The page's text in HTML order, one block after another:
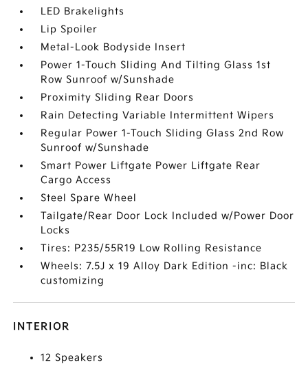
LED Brakelights
Lip Spoiler
Metal-Look Bodyside Insert
Power 1-Touch Sliding And Tilting Glass 1st
Row Sunroof w/Sunshade
Proximity Sliding Rear Doors
Rain Detecting Variable Intermittent Wipers
Regular Power 1-Touch Sliding Glass 2nd Row
Sunroof w/Sunshade
Smart Power Liftgate Power Liftgate Rear
Cargo Access
Steel Spare Wheel
Tailgate/Rear Door Lock Included w/Power Door
Locks
Tires: P235/55R19 Low Rolling Resistance
Wheels: 7.5J x 19 Alloy Dark Edition -inc: Black
customizing
INTERIOR
12 Speakers